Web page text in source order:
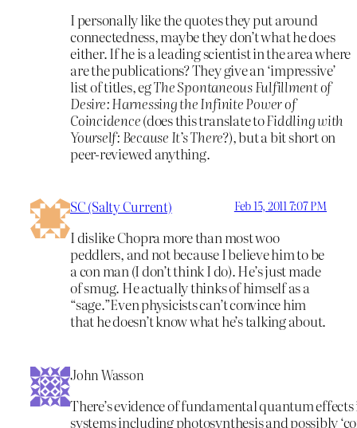
I personally like the quotes they put around
connectedness, maybe they don’t what he does
either. If he is a leading scientist in the area where
are the publications? They give an ‘impressive’
list of titles, egThe Spontaneous Fulfillment of
Desire: Harnessing the Infinite Power of
Coincidence(does this translate toFiddling with
Yourself: Because It’s There?),but a bit short on
peer-reviewed anything.
SC (Salty Current) Feb 15, 2011 7:07 PM
I dislike Chopra more than most woo
peddlers, and not because I believe him to be
a con man (I don’t think I do). He’s just made
of smug. He actually thinks of himself as a
“sage.”Even physicists can’t convince him
that he doesn’t know what he’s talking about.
John Wasson
There’s evidence of fundamental quantum
systems including photosynthesis and possibly